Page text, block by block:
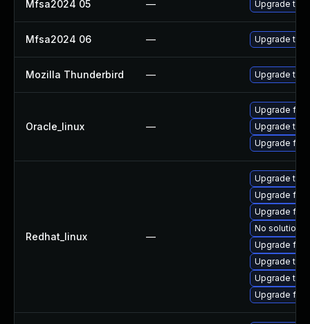
Mfsa2024 05 — Upgrade to
Mfsa2024 06 — Upgrade to
Mozilla Thunderbird — Upgrade to
Oracle_linux —
Upgrade
Upgrade
Upgrade
Redhat_linux —
Upgrade
Upgrade
Upgrade
No solution
Upgrade
Upgrade
Upgrade
Upgrade